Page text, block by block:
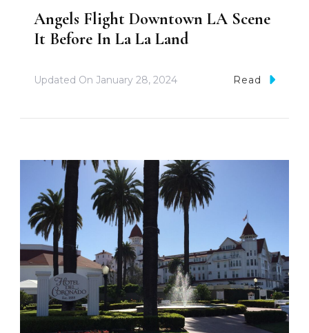
Angels Flight Downtown LA Scene
It Before In La La Land
Updated On January 28, 2024 Read